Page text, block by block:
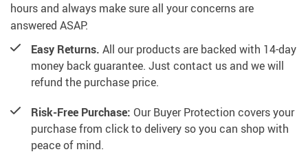
hours and always make sure all your concerns are
answered ASAP.
Easy Returns. All our products are backed with 14-day
money back guarantee. Just contact us and we will
refund the purchase price.
Risk-Free Purchase: Our Buyer Protection covers your
purchase from click to delivery so you can shop with
peace of mind.